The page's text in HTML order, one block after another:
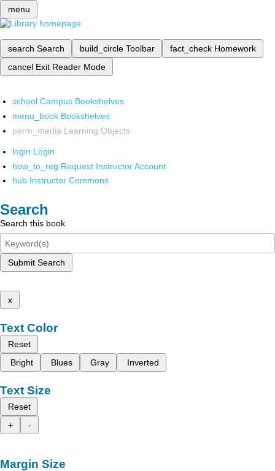
menu
search Search build_circle Toolbar fact_check Homework
cancel Exit Reader Mode
school Campus Bookshelves
menu_book Bookshelves
perm_media Learning Objects
login Login
how_to_reg Request Instructor Account
hub Instructor Commons
Search
Search this book
Submit Search
x
Text Color
Reset
Bright
Blues Gray Inverted
Text Size
Reset
+
-
Margin Size